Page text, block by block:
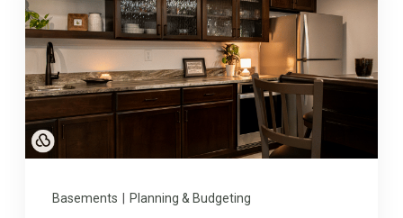
Basements Planning & Budgeting